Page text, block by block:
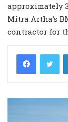
approximately
Mitra Artha’s
contractor for